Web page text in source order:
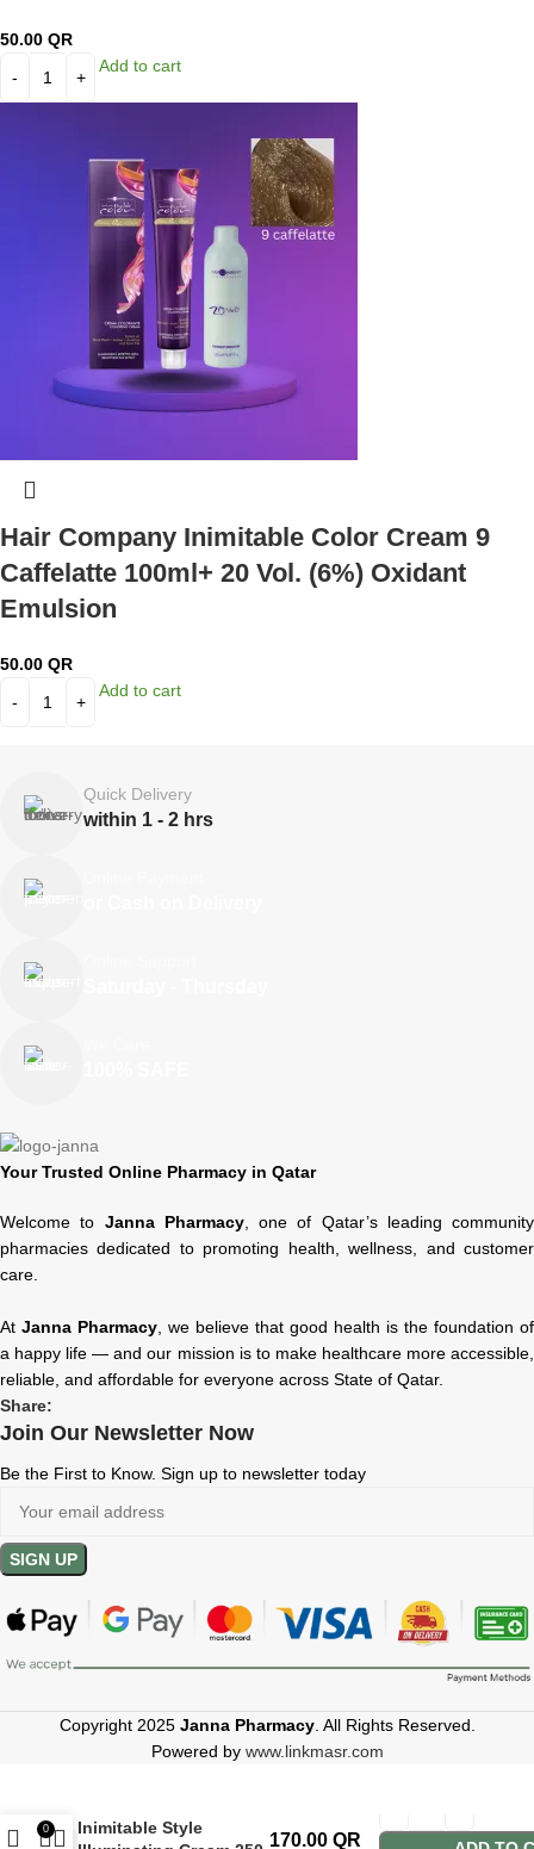
50.00 QR
Add to cart
Hair Company Inimitable Color Cream 9
Caffelatte 100ml+ 20 Vol. (6%) Oxidant
Emulsion
50.00 QR
Add to cart
Quick Delivery
within 1 - 2 hrs
Your Trusted Online Pharmacy in Qatar
Welcome to Janna Pharmacy, one of Qatar’s leading community
pharmacies dedicated to promoting health, wellness, and customer
care.
At Janna Pharmacy , we believe that good health is the foundation of
a happy life — and our mission is to make healthcare more accessible,
reliable, and affordable for everyone across State of Qatar.
Share:
Join Our Newsletter Now
Be the First to Know. Sign up to newsletter today
Copyright 2025 Janna Pharmacy. All Rights Reserved.
Powered by www.linkmasr.com
Inimitable Style
170.00 QR
0